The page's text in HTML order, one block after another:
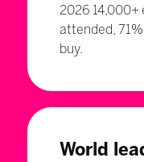
2026 14,000+
attended,
buy.
World